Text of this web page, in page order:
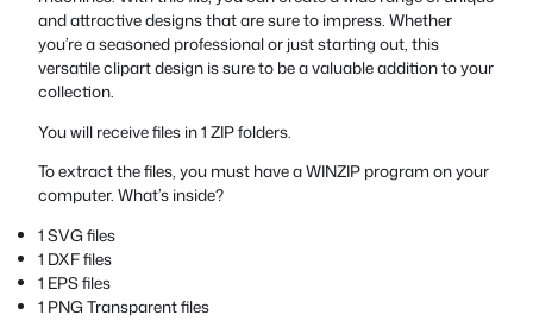
and attractive designs that are sure to impress. Whether
you’re a seasoned professional or just starting out, this
versatile clipart design is sure to be a valuable addition to your
collection.
You will receive files in 1 ZIP folders.
To extract the files, you must have a WINZIP program on your
computer. What’s inside?
1 SVG files
1 DXF files
1 EPS files
1 PNG Transparent files